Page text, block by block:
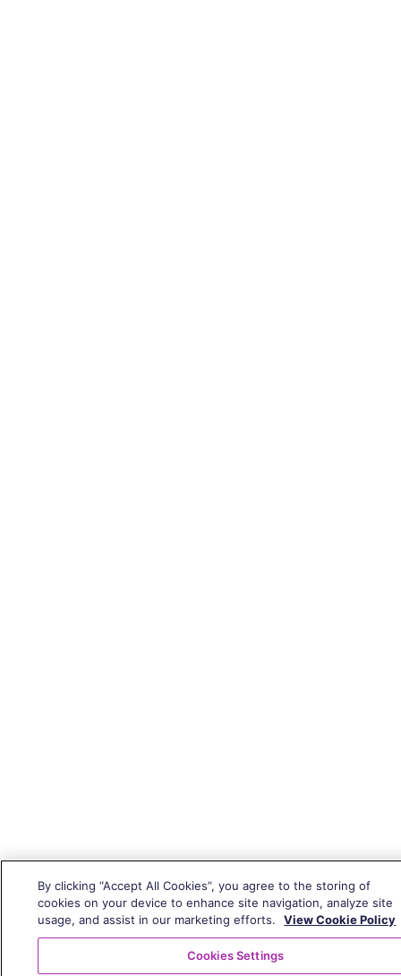
By clicking “Accept All Cookies”, you agree to the storing of
cookies on your device to enhance site navigation, analyze site
usage, and assist in our marketing efforts.
View Cookie Policy
Cookies Settings